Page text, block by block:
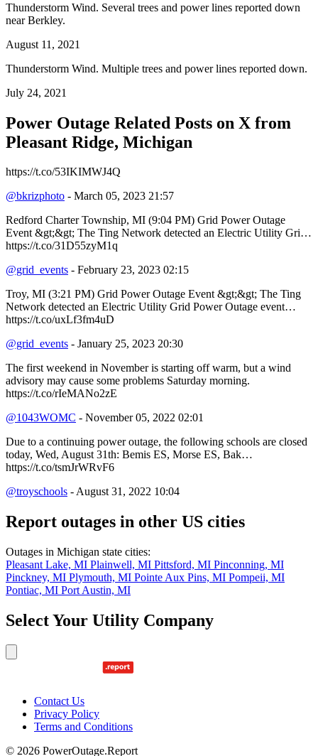
Thunderstorm Wind. Several trees and power lines reported down
near Berkley.
August 11, 2021
Thunderstorm Wind. Multiple trees and power lines reported down.
July 24, 2021
Power Outage Related Posts on X from
Pleasant Ridge, Michigan
https://t.co/53IKIMWJ4Q
@bkrizphoto - March 05, 2023 21:57
Redford Charter Township, MI (9:04 PM) Grid Power Outage
Event &gt;&gt; The Ting Network detected an Electric Utility Gri…
https://t.co/31D55zyM1q
@grid_events - February 23, 2023 02:15
Troy, MI (3:21 PM) Grid Power Outage Event &gt;&gt; The Ting
Network detected an Electric Utility Grid Power Outage event…
https://t.co/uxLf3fm4uD
@grid_events - January 25, 2023 20:30
The first weekend in November is starting off warm, but a wind
advisory may cause some problems Saturday morning.
https://t.co/rIeMANo2zE
@1043WOMC - November 05, 2022 02:01
Due to a continuing power outage, the following schools are closed
today, Wed, August 31th: Bemis ES, Morse ES, Bak…
https://t.co/tsmJrWRvF6
@troyschools - August 31, 2022 10:04
Report outages in other US cities
Outages in Michigan state cities:
Pleasant Lake, MI Plainwell, MI Pittsford, MI Pinconning, MI
Pinckney, MI Plymouth, MI Pointe Aux Pins, MI Pompeii, MI
Pontiac, MI Port Austin, MI
Select Your Utility Company
Contact Us
Privacy Policy
Terms and Conditions
© 2026 PowerOutage.Report